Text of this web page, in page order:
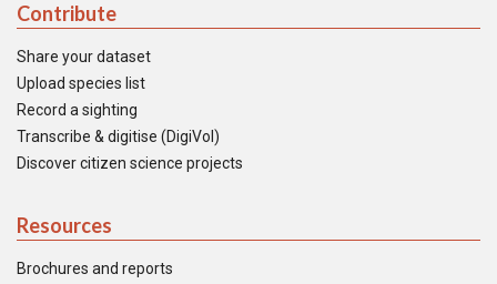
Contribute
Share your dataset
Upload species list
Record a sighting
Transcribe & digitise (DigiVol)
Discover citizen science projects
Resources
Brochures and reports